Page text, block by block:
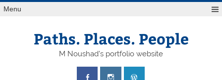
Skip
toMenu
Paths. Places. People
M Noushad's portfolio website